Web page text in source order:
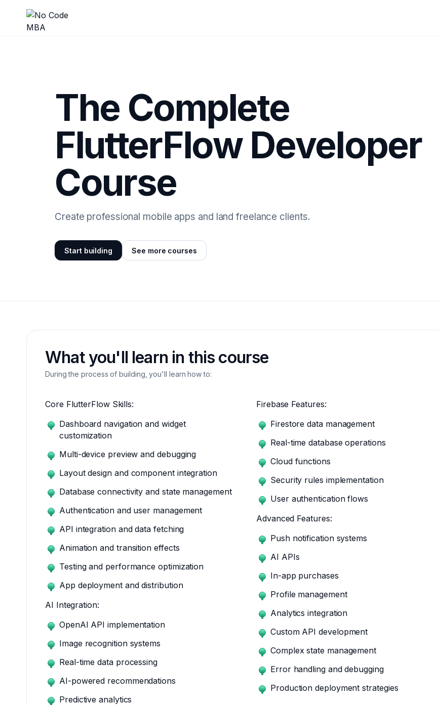
The Complete
FlutterFlow Developer
Course
Create professional mobile apps and land freelance clients.
Start building See more courses
What you'll learn in this course
During the process of building, you'll learn how to:
Core FlutterFlow Skills:
Dashboard navigation and widget
customization
Multi-device preview and debugging
Layout design and component integration
Database connectivity and state management
Authentication and user management
API integration and data fetching
Animation and transition effects
Testing and performance optimization
App deployment and distribution
AI Integration:
OpenAI API implementation
Image recognition systems
Real-time data processing
AI-powered recommendations
Predictive analytics
Firebase Features:
Firestore data management
Real-time database operations
Cloud functions
Security rules implementation
User authentication flows
Advanced Features:
Push notification systems
AI APIs
In-app purchases
Profile management
Analytics integration
Custom API development
Complex state management
Error handling and debugging
Production deployment strategies